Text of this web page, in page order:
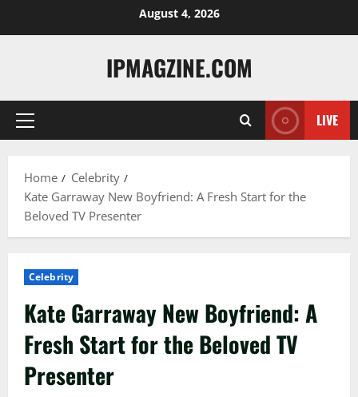
August 4, 2026
IPMAGZINE.COM
Primary
LIVE
Home
Celebrity
Kate Garraway New Boyfriend: A Fresh Start for the
Beloved TV Presenter
Celebrity
Kate Garraway New Boyfriend: A
Fresh Start for the Beloved TV
Presenter